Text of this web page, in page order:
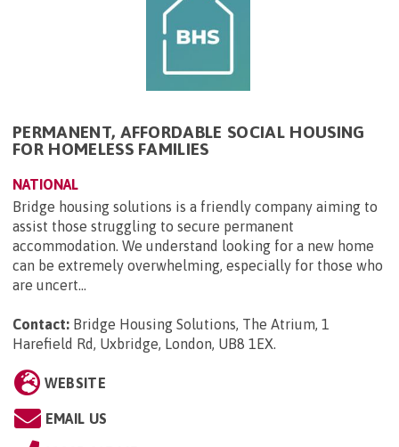
PERMANENT, AFFORDABLE SOCIAL HOUSING
FOR HOMELESS FAMILIES
NATIONAL
Bridge housing solutions is a friendly company aiming to
assist those struggling to secure permanent
accommodation. We understand looking for a new home
can be extremely overwhelming, especially for those who
are uncert...
Contact: Bridge Housing Solutions, The Atrium, 1
Harefield Rd, Uxbridge, London, UB8 1EX.
WEBSITE
EMAIL US